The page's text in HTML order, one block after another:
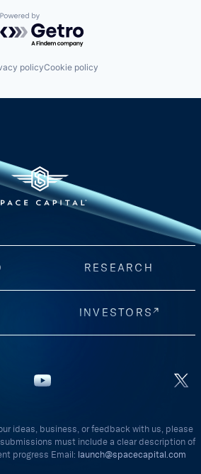
Powered by Getro.com
policyCookie policy
RESEARCH
INVESTORS
ideas, business, or feedback with us, please
must include a clear description of
progress Email: launch@spacecapital.com